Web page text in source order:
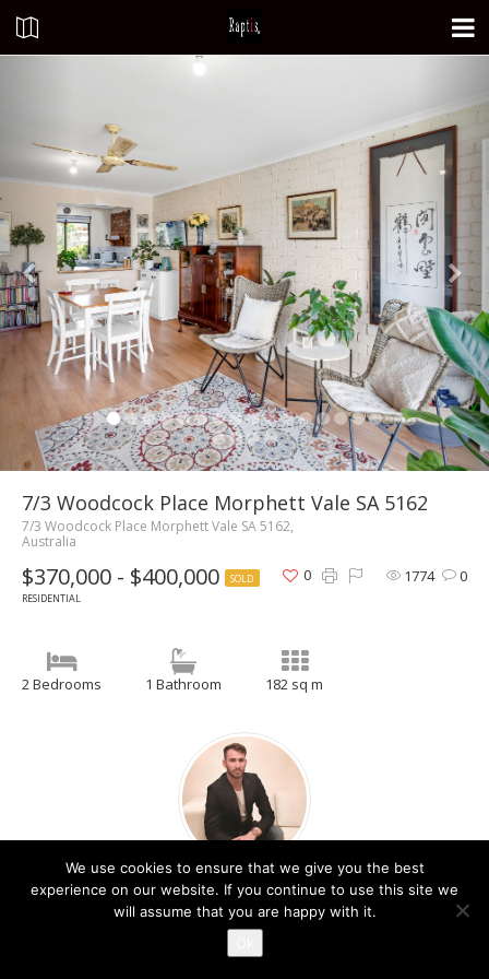
7/3 Woodcock Place Morphett Vale SA 5162
7/3 Woodcock Place Morphett Vale SA 5162,
Australia
$370,000 - $400,000
SOLD
RESIDENTIAL
1774 0
0
2 Bedrooms 1 Bathroom 182 sq m
Christos Raptis
Contact Agent
We use cookies to ensure that we give you the best
experience on our website. If you continue to use this site we
will assume that you are happy with it.